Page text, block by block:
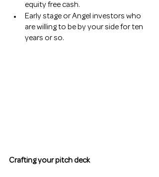
equity free cash.
Early stage or Angel investors who
are willing to be by your side for ten
years or so.
Crafting your pitch deck